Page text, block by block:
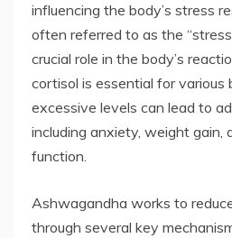
influencing the body’s stress
often referred to as the
crucial role in the body’s
cortisol is essential for various
excessive levels can lead to
including anxiety, weight gain,
function.
Ashwagandha works to
through several key